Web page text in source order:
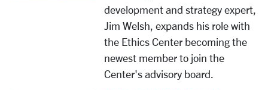
development and strategy expert,
Jim Welsh, expands his role with
the Ethics Center becoming the
newest member to join the
Center's advisory board.